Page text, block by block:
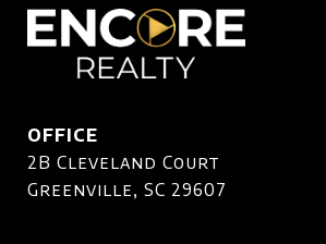
OFFICE
2B Cleveland Court
Greenville, SC 29607